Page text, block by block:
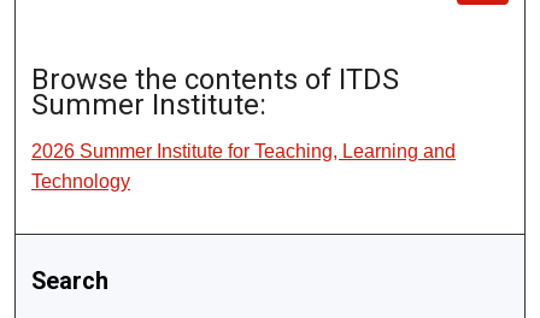
Browse the contents of ITDS
Summer Institute:
2026 Summer Institute for Teaching, Learning and
Technology
Search